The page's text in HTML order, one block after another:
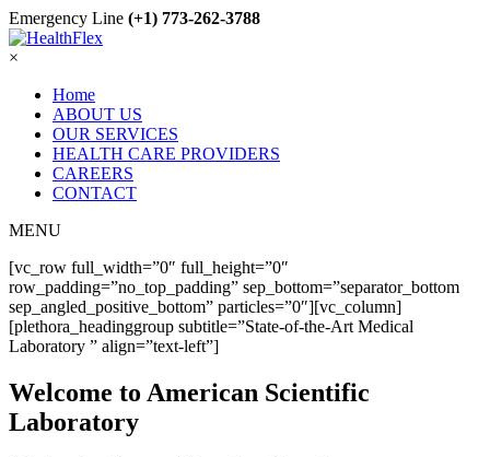
Emergency Line (+1) 773-262-3788
×
Home
ABOUT US
OUR SERVICES
HEALTH CARE PROVIDERS
CAREERS
CONTACT
MENU
[vc_row full_width=”0″ full_height=”0″
row_padding=”no_top_padding” sep_bottom=”separator_bottom
sep_angled_positive_bottom” particles=”0″][vc_column]
[plethora_headinggroup subtitle=”State-of-the-Art Medical
Laboratory ” align=”text-left”]
Welcome to American Scientific
Laboratory